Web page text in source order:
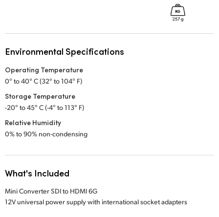
Environmental Specifications
Operating Temperature
0° to 40° C (32° to 104° F)
Storage Temperature
-20° to 45° C (-4° to 113° F)
Relative Humidity
0% to 90% non-condensing
What's Included
Mini Converter SDI to HDMI 6G
12V universal power supply with international socket adapters